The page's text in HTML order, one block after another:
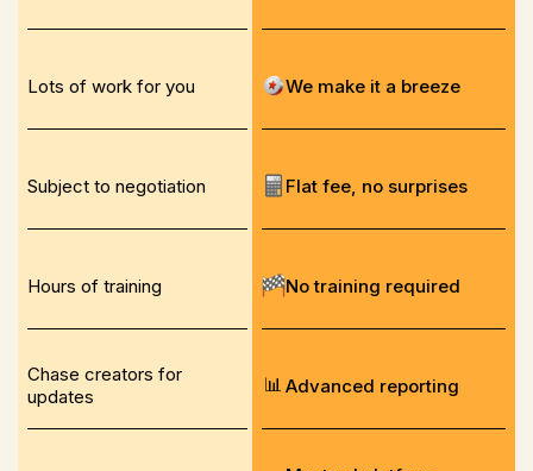
Lots of work for you
Subject to negotiation
Hours of training
Chase creators for
updates
We make it a breeze
Flat fee, no surprises
No training required
📊Advanced reporting